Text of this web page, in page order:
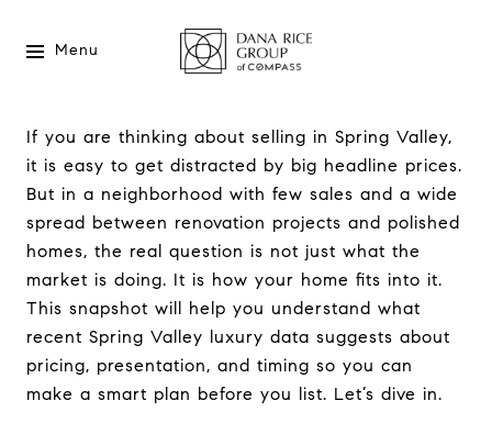
Menu
If you are thinking about selling in Spring Valley,
it is easy to get distracted by big headline prices.
But in a neighborhood with few sales and a wide
spread between renovation projects and polished
homes, the real question is not just what the
market is doing. It is how your home fits into it.
This snapshot will help you understand what
recent Spring Valley luxury data suggests about
pricing, presentation, and timing so you can
make a smart plan before you list. Let’s dive in.